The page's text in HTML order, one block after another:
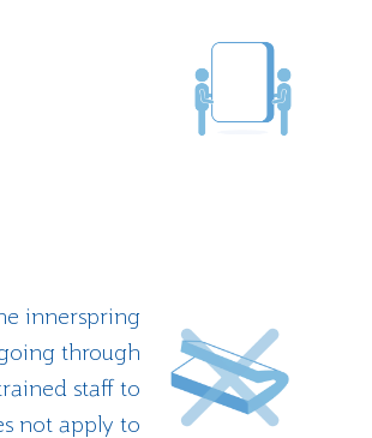
innerspring
through
staff to
not apply to